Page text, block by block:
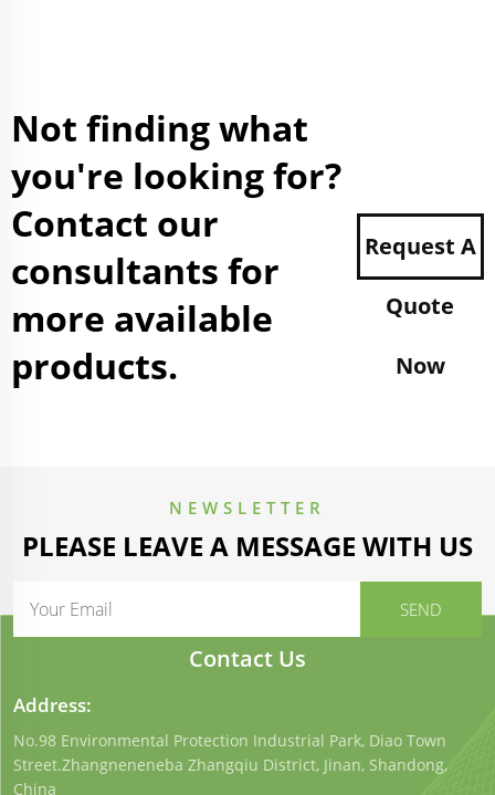
Not finding what
you're looking for?
Contact our
consultants for
more available
products.
Request A
Quote
Now
NEWSLETTER
PLEASE LEAVE A MESSAGE WITH US
Contact Us
Address:
No.98 Environmental Protection Industrial Park, Diao Town
Street.Zhangneneneba Zhangqiu District, Jinan, Shandong,
China